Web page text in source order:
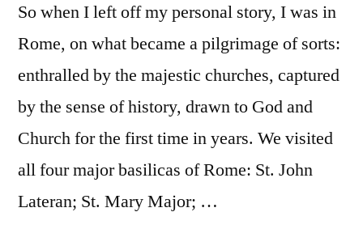
So when I left off my personal story, I was in
Rome, on what became a pilgrimage of sorts:
enthralled by the majestic churches, captured
by the sense of history, drawn to God and
Church for the first time in years. We visited
all four major basilicas of Rome: St. John
Lateran; St. Mary Major; …